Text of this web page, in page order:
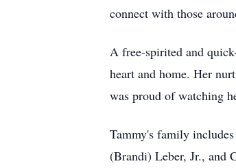
connect with those
A free-spirited and
heart and home. Her
was proud of watching
Tammy's family
(Brandi) Leber, Jr., and